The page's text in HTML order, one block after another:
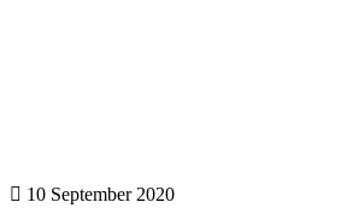
10 September 2020